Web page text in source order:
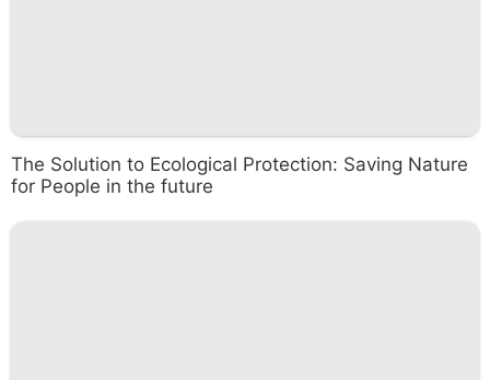
The Solution to Ecological Protection: Saving Nature
for People in the future